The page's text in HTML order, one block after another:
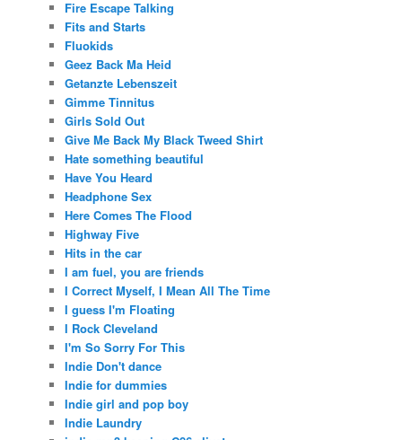
Fire Escape Talking
Fits and Starts
Fluokids
Geez Back Ma Heid
Getanzte Lebenszeit
Gimme Tinnitus
Girls Sold Out
Give Me Back My Black Tweed Shirt
Hate something beautiful
Have You Heard
Headphone Sex
Here Comes The Flood
Highway Five
Hits in the car
I am fuel, you are friends
I Correct Myself, I Mean All The Time
I guess I'm Floating
I Rock Cleveland
I'm So Sorry For This
Indie Don't dance
Indie for dummies
Indie girl and pop boy
Indie Laundry